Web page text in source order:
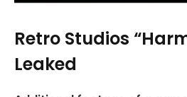
Retro Studios
Leaked